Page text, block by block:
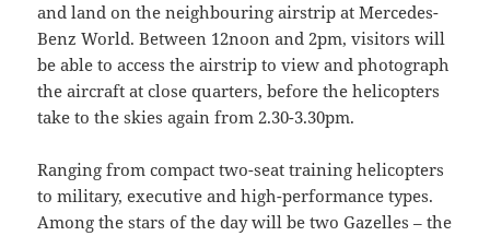
and land on the neighbouring airstrip at Mercedes-
Benz World. Between 12noon and 2pm, visitors will
be able to access the airstrip to view and photograph
the aircraft at close quarters, before the helicopters
take to the skies again from 2.30-3.30pm.
Ranging from compact two-seat training helicopters
to military, executive and high-performance types.
Among the stars of the day will be two Gazelles – the